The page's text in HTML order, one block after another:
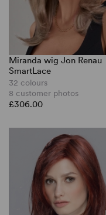
Miranda wig Jon Renau
SmartLace
32 colours
8 customer photos
£306.00